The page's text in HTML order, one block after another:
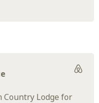
Country Lodge for